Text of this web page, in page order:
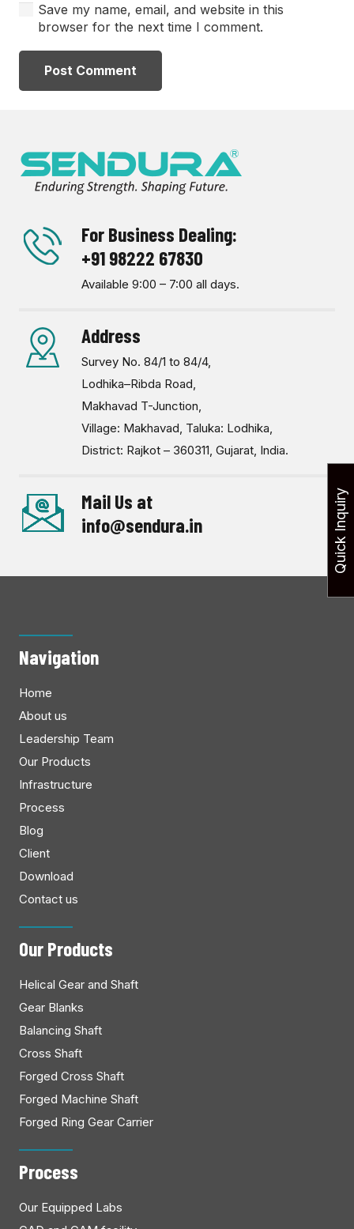
Save my name, email, and website in this
browser for the next time I comment.
Post Comment
For Business Dealing:
+91 98222 67830
Available 9:00 – 7:00 all days.
Address
Survey No. 84/1 to 84/4,
Lodhika–Ribda Road,
Makhavad T-Junction,
Village: Makhavad, Taluka: Lodhika,
District: Rajkot – 360311, Gujarat, India.
Mail Us at
info@sendura.in
Navigation
Home
About us
Leadership Team
Our Products
Infrastructure
Process
Blog
Client
Download
Contact us
Our Products
Helical Gear and Shaft
Gear Blanks
Balancing Shaft
Cross Shaft
Forged Cross Shaft
Forged Machine Shaft
Forged Ring Gear Carrier
Process
Our Equipped Labs
Quick Inquiry